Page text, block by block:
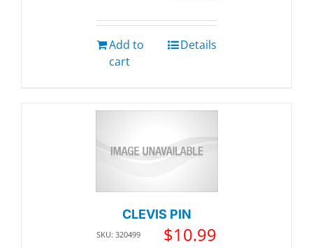
Add to
cart
Details
CLEVIS PIN
SKU: 320499 $10.99